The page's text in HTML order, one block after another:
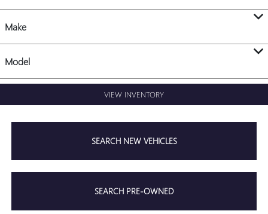
Make
Model
VIEW INVENTORY
SEARCH NEW VEHICLES
SEARCH PRE-OWNED